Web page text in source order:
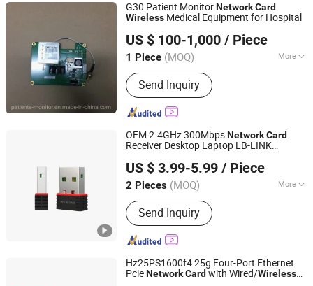
G30 Patient MonitorNetworkCard
Wireless Medical Equipment for Hospital
US $ 100-1,000 / Piece
1 Piece (MOQ) More
Main Products:Patient Monitor
Module, Patient Monitor Part,
Ultrasound Transducer Probe,
Defibrillator, ECG, Sensor, Cable,
Battery, Electrosurgical Unit,
Chemistry Analyzer, Endoscopy,
Send Inquiry
Jiangxi, China Since 2022
OEM 2.4GHz 300MbpsNetworkCard
Receiver Desktop Laptop LB-LINK
Dongle WirelessWiFi NetworkCard
wireless adapter
US $ 3.99-5.99 / Piece
2 Pieces (MOQ) More
Application :Desktop, Laptop
Send Inquiry
Guangdong, China Since 2023
Hz25PS1600f4 25g Four-Port Ethernet
PcieNetworkCard with Wired/Wireless